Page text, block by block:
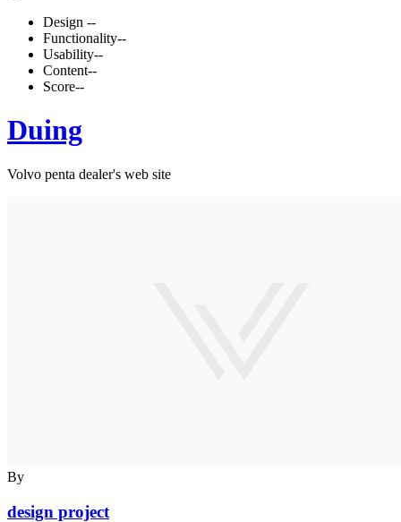
Design --
Functionality--
Usability--
Content--
Score--
Duing
Volvo penta dealer's web site
By
design project